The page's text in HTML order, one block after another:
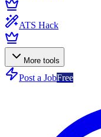
ATS Hack
More tools
Post a JobFree